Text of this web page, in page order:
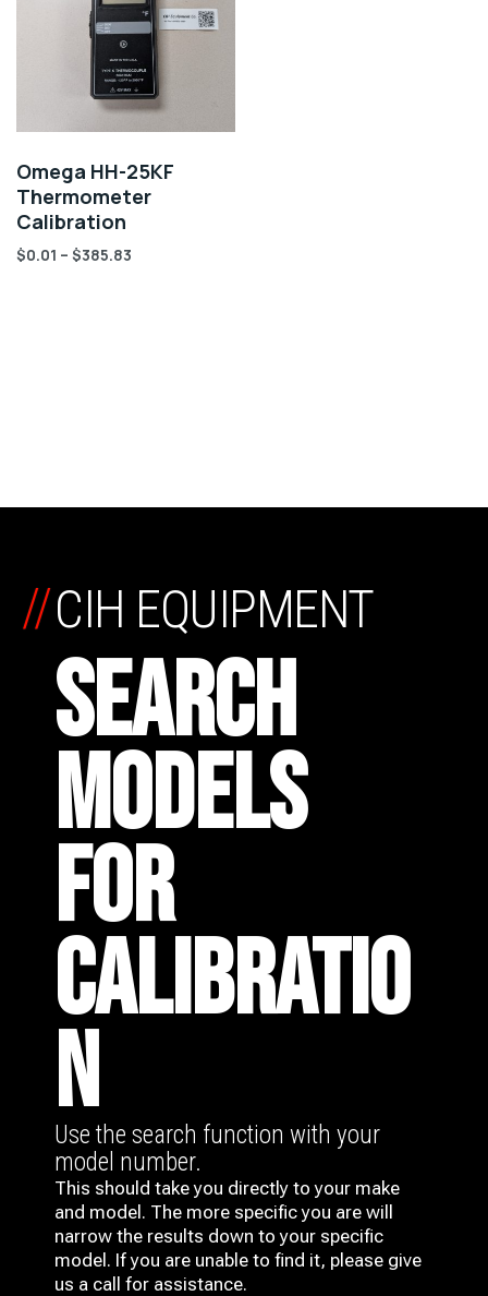
Omega HH-25KF
Thermometer
Calibration
$0.01 – $385.83
CIH EQUIPMENT
SEARCH
MODELS
FOR
CALIBRATIO
N
//
Use the search function with your
model number.
This should take you directly to your make
and model. The more specific you are will
narrow the results down to your specific
model. If you are unable to find it, please give
us a call for assistance.